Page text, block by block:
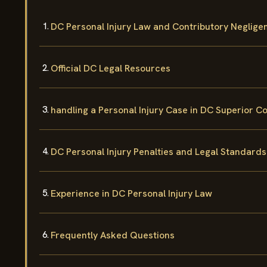
DC Personal Injury Law and Contributory
Official DC Legal Resources
handling a Personal Injury Case in DC Superior
DC Personal Injury Penalties and Legal Standards
Experience in DC Personal Injury Law
Frequently Asked Questions